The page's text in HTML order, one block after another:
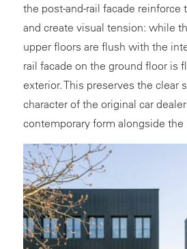
the post-and-rail facade reinforce
and create visual tension: while
upper floors are flush with the
rail facade on the ground floor is
exterior. This preserves the clear
character of the original car
contemporary form alongside